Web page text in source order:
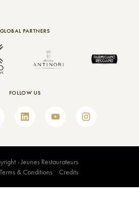
GLOBAL PARTNERS
FOLLOW US
- Jeunes Restaurateurs
Terms & Conditions Credits